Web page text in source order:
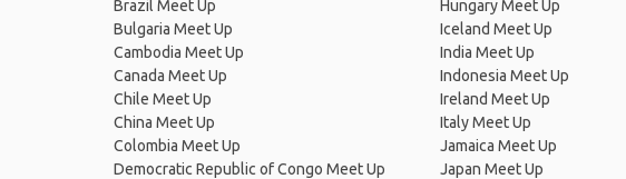
Brazil Meet Up
Bulgaria Meet Up
Cambodia Meet Up
Canada Meet Up
Chile Meet Up
China Meet Up
Colombia Meet Up
Democratic Republic of Congo Meet Up
Hungary Meet Up
Iceland Meet Up
India Meet Up
Indonesia Meet Up
Ireland Meet Up
Italy Meet Up
Jamaica Meet Up
Japan Meet Up